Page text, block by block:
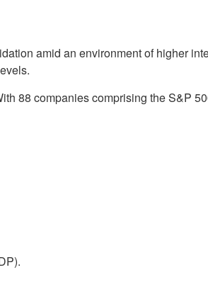
amid an environment of higher
88 companies comprising the S&P